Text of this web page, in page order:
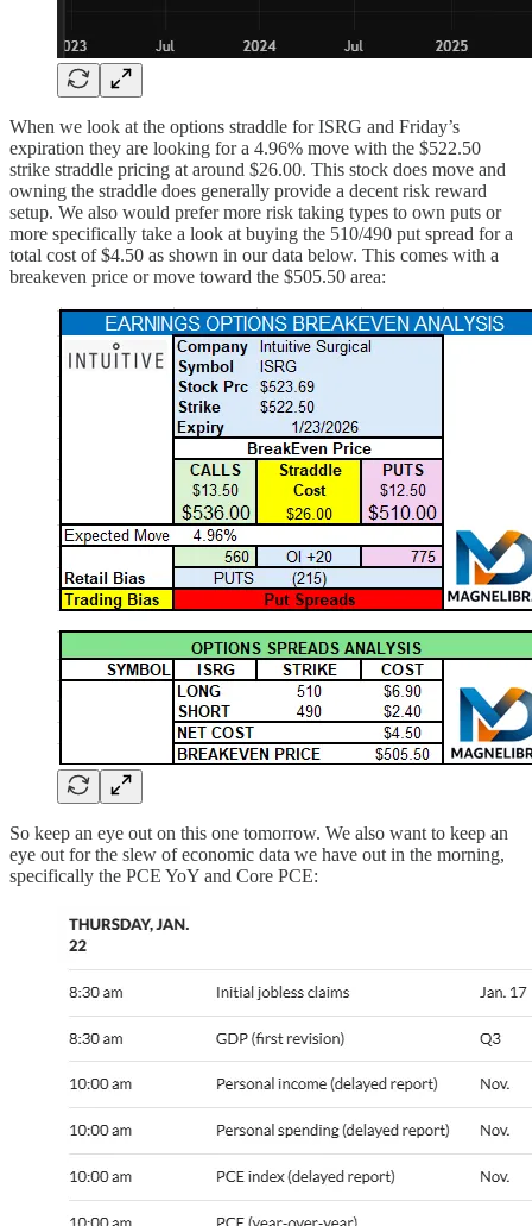
When we look at the options straddle for ISRG and Friday’s
expiration they are looking for a 4.96% move with the $522.50
strike straddle pricing at around $26.00. This stock does move and
owning the straddle does generally provide a decent risk reward
setup. We also would prefer more risk taking types to own puts or
more specifically take a look at buying the 510/490 put spread for a
total cost of $4.50 as shown in our data below. This comes with a
breakeven price or move toward the $505.50 area:
So keep an eye out on this one tomorrow. We also want to keep an
eye out for the slew of economic data we have out in the morning,
specifically the PCE YoY and Core PCE: